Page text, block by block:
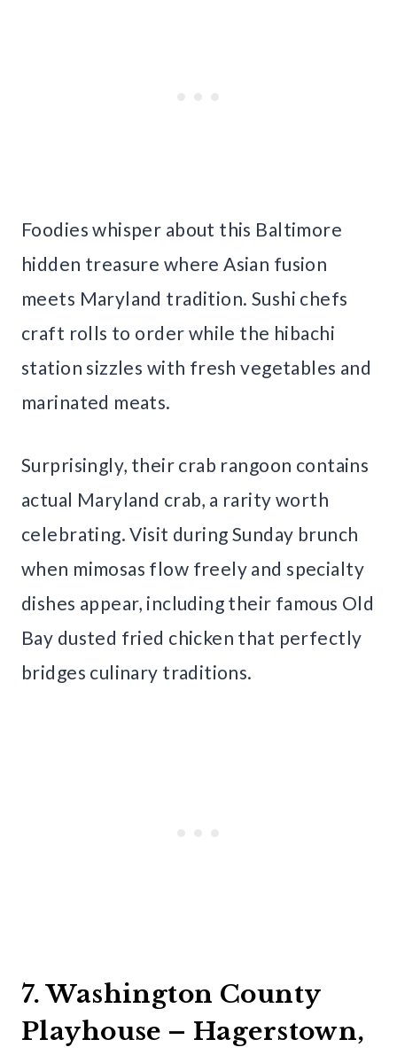
Foodies whisper about this Baltimore
hidden treasure where Asian fusion
meets Maryland tradition. Sushi chefs
craft rolls to order while the hibachi
station sizzles with fresh vegetables and
marinated meats.
Surprisingly, their crab rangoon contains
actual Maryland crab, a rarity worth
celebrating. Visit during Sunday brunch
when mimosas flow freely and specialty
dishes appear, including their famous Old
Bay dusted fried chicken that perfectly
bridges culinary traditions.
7. Washington County
Playhouse – Hagerstown,